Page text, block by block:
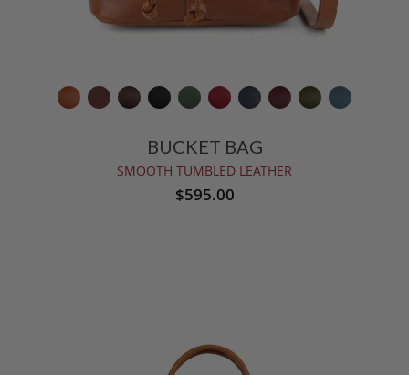
BUCKET BAG
SMOOTH TUMBLED LEATHER
$595.00